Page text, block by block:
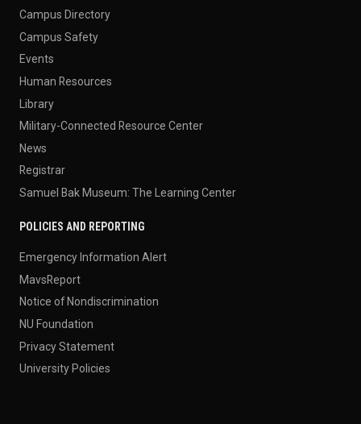
Campus Directory
Campus Safety
Events
Human Resources
Library
Military-Connected Resource Center
News
Registrar
Samuel Bak Museum: The Learning Center
POLICIES AND REPORTING
Emergency Information Alert
MavsReport
Notice of Nondiscrimination
NU Foundation
Privacy Statement
University Policies